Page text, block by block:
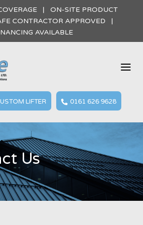
| ON-SITE PRODUCT
CONTRACTOR APPROVED |
AVAILABLE
a
LIFTER  0161 626 9628
Us